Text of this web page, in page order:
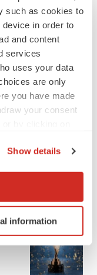
such as cookies to
in order to
and content
services
uses your data
are only
you have made
your consent
location
it for
section.
Show details
information